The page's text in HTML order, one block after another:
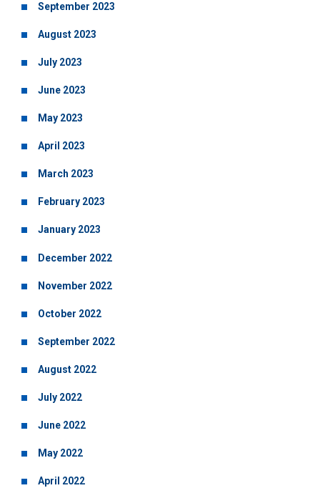
September 2023
August 2023
July 2023
June 2023
May 2023
April 2023
March 2023
February 2023
January 2023
December 2022
November 2022
October 2022
September 2022
August 2022
July 2022
June 2022
May 2022
April 2022